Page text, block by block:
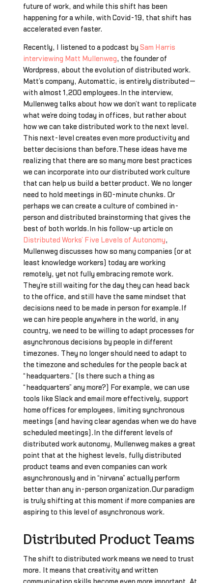
future of work, and while this shift has been
happening for a while, with Covid-19, that shift has
accelerated even faster.
Recently, I listened to a podcast by Sam Harris
interviewing Matt Mullenweg, the founder of
Wordpress, about the evolution of distributed work.
Matt’s company, Automattic, is entirely distributed—
with almost 1,200 employees.In the interview,
Mullenweg talks about how we don’t want to replicate
what we’re doing today in offices, but rather about
how we can take distributed work to the next level.
This next-level creates even more productivity and
better decisions than before.These ideas have me
realizing that there are so many more best practices
we can incorporate into our distributed work culture
that can help us build a better product. We no longer
need to hold meetings in 60-minute chunks. Or
perhaps we can create a culture of combined in-
person and distributed brainstorming that gives the
best of both worlds.In his follow-up article on
Distributed Works’ Five Levels of Autonomy,
Mullenweg discusses how so many companies (or at
least knowledge workers) today are working
remotely, yet not fully embracing remote work.
They’re still waiting for the day they can head back
to the office, and still have the same mindset that
decisions need to be made in person for example.If
we can hire people anywhere in the world, in any
country, we need to be willing to adapt processes for
asynchronous decisions by people in different
timezones. They no longer should need to adapt to
the timezone and schedules for the people back at
“headquarters.” (Is there such a thing as
“headquarters” any more?) For example, we can use
tools like Slack and email more effectively, support
home offices for employees, limiting synchronous
meetings (and having clear agendas when we do have
scheduled meetings).In the different levels of
distributed work autonomy, Mullenweg makes a great
point that at the highest levels, fully distributed
product teams and even companies can work
asynchronously and in “nirvana” actually perform
better than any in-person organization.Our paradigm
is truly shifting at this moment if more companies are
aspiring to this level of asynchronous work.
Distributed Product Teams
The shift to distributed work means we need to trust
more. It means that creativity and written
communication skills become even more important. At